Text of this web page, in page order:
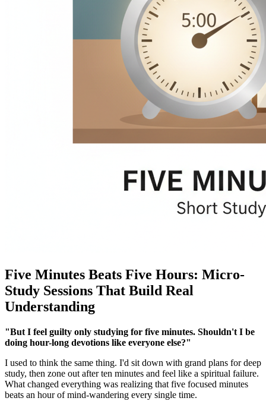
Five Minutes Beats Five Hours: Micro-
Study Sessions That Build Real
Understanding
"But I feel guilty only studying for five minutes. Shouldn't I be
doing hour-long devotions like everyone else?"
I used to think the same thing. I'd sit down with grand plans for deep
study, then zone out after ten minutes and feel like a spiritual failure.
What changed everything was realizing that five focused minutes
beats an hour of mind-wandering every single time.